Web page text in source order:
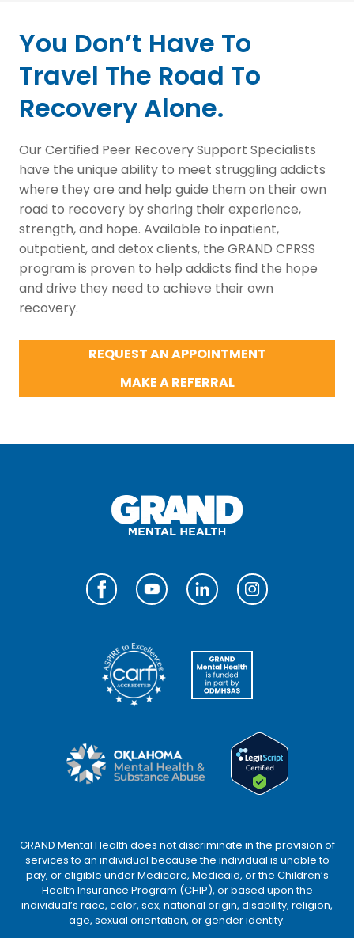
You Don’t Have To
Travel The Road To
Recovery Alone.
Our Certified Peer Recovery Support Specialists
have the unique ability to meet struggling addicts
where they are and help guide them on their own
road to recovery by sharing their experience,
strength, and hope. Available to inpatient,
outpatient, and detox clients, the GRAND CPRSS
program is proven to help addicts find the hope
and drive they need to achieve their own
recovery.
REQUEST AN APPOINTMENT
MAKE A REFERRAL
GRAND Mental Health does not discriminate in the provision of
services to an individual because the individual is unable to
pay, or eligible under Medicare, Medicaid, or the Children’s
Health Insurance Program (CHIP), or based upon the
individual’s race, color, sex, national origin, disability, religion,
age, sexual orientation, or gender identity.